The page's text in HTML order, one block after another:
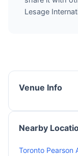
Lesage
Venue Info
Nearby
Toronto Pearson